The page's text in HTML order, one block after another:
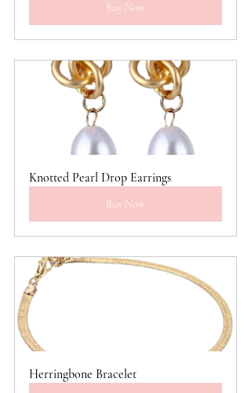
Buy Now
Knotted Pearl Drop Earrings
Buy Now
Herringbone Bracelet